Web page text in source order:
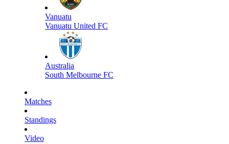
Vanuatu
Vanuatu United FC
Australia
South Melbourne FC
Matches
Standings
Video